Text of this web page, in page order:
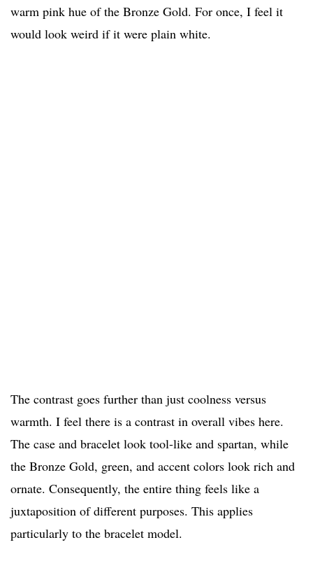
warm pink hue of the Bronze Gold. For once, I feel it
would look weird if it were plain white.
The contrast goes further than just coolness versus
warmth. I feel there is a contrast in overall vibes here.
The case and bracelet look tool-like and spartan, while
the Bronze Gold, green, and accent colors look rich and
ornate. Consequently, the entire thing feels like a
juxtaposition of different purposes. This applies
particularly to the bracelet model.